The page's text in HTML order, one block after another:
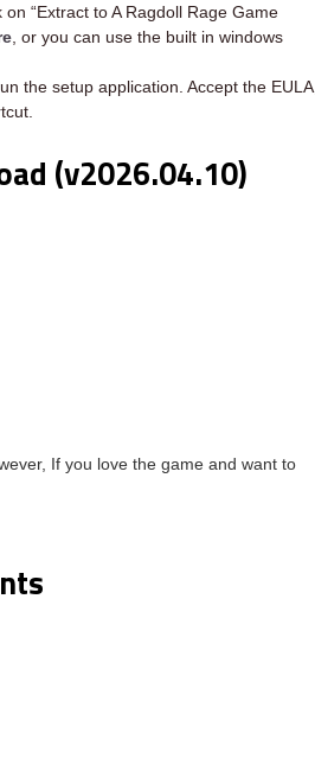
“Extract to A Ragdoll Rage Game
, or you can use the built in windows
the setup application. Accept the EULA,
(v2026.04.10)
If you love the game and want to